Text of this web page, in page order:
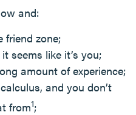
and:
friend zone;
seems like it’s you;
amount of experience;
and you don’t
from1;